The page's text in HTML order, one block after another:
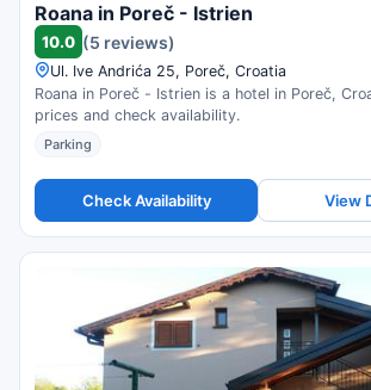
Roana in Poreč - Istrien
10.0 (5 reviews)
Ul. Ive Andrića 25, Poreč, Croatia
Roana in Poreč - Istrien is a hotel in Poreč,
prices and check availability.
Parking
Check Availability View